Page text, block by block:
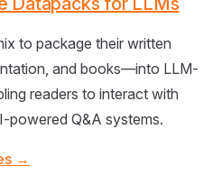
to package their written
and books—into LLM-
readers to interact with
powered Q&A systems.
→